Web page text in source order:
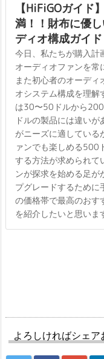
【HiFiGOガイド
満！！財布に優
ディオ構成ガイ
今日、私たちが購入計
オーディオファンを常
また初心者のオーデ
オシステム構成を理解
は30〜50ドルから
ドルの製品には違い
がニーズに適している
ァンでも楽しめる500
する方法が求められて
ンが探求を始める足が
プグレードするため
の価格帯で最高のおす
を紹介したいと思いま
よろしければシェア